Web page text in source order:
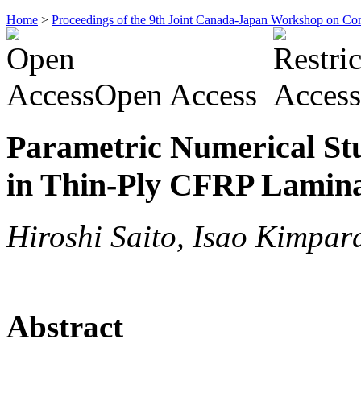
Home > Proceedings of the 9th Joint Canada-Japan Workshop on
Open Access
Parametric Numerical
in Thin-Ply CFRP
Hiroshi Saito, Isao
Abstract